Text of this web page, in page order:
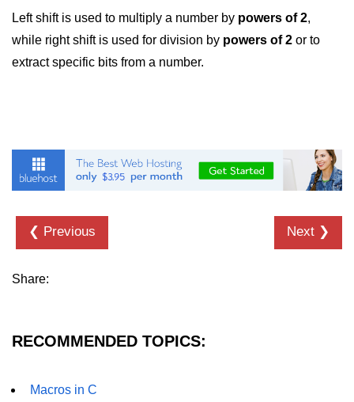
strlwr() in C
strupr() in C
Structure in C
typedef in C
Nested Strucutre in C
Structure Padding in C
Union in C
fprintf() fscanf() in C
Left shift is used to multiply a number by powers of 2,
while right shift is used for division by powers of 2 or to
extract specific bits from a number.
❮ Previous Next ❯
Share:
RECOMMENDED TOPICS:
Macros in C